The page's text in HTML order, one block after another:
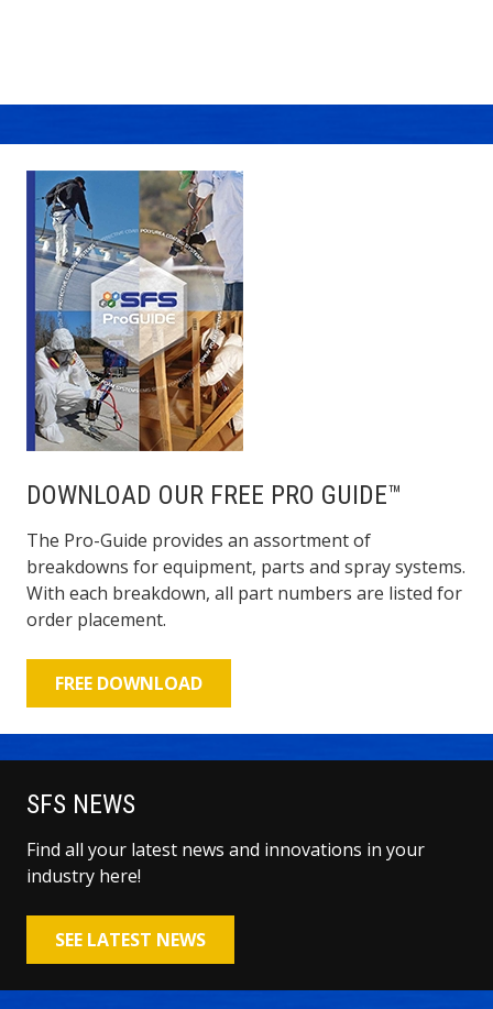
DOWNLOAD OUR FREE PRO GUIDE™
The Pro-Guide provides an assortment of
breakdowns for equipment, parts and spray systems.
With each breakdown, all part numbers are listed for
order placement.
FREE DOWNLOAD
SFS NEWS
Find all your latest news and innovations in your
industry here!
SEE LATEST NEWS